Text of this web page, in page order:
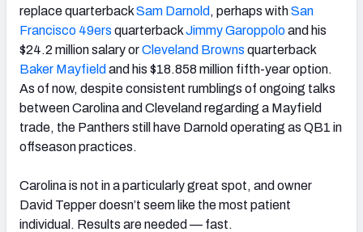
replace quarterbackSam Darnold , perhaps withSan
Francisco 49ers quarterbackJimmy Garoppoloand his
$24.2 million salary orCleveland Browns quarterback
Baker Mayfield and his $18.858 million fifth-year option.
As of now, despite consistent rumblings of ongoing talks
between Carolina and Cleveland regarding a Mayfield
trade, the Panthers still have Darnold operating as QB1 in
offseason practices.
Carolina is not in a particularly great spot, and owner
David Tepper doesn’t seem like the most patient
individual. Results are needed — fast.